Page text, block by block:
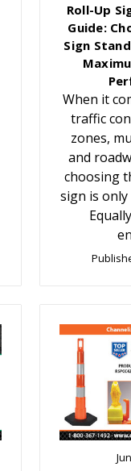
Roll-Up
Guide:
Sign
When it
traffic
zones,
and
choosing
sign is